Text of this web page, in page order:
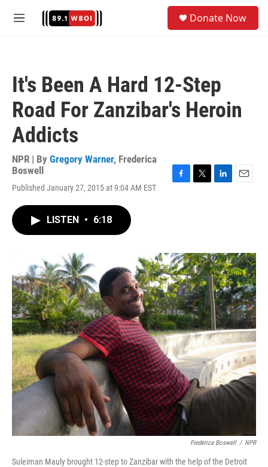
M
Donate Now
It's Been A Hard 12-Step
Road For Zanzibar's Heroin
Addicts
NPR | By Gregory Warner, Frederica
Boswell
Published January 27, 2015 at 9:04 AM EST
o
k
r
I
n
LISTEN • 6:18
Frederica Boswell / NPR
Suleiman Mauly brought 12-step to Zanzibar with the help of the Detroit